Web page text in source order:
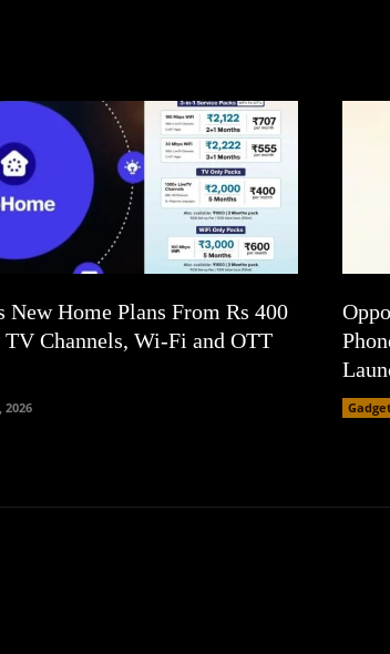
New Home Plans From Rs 400
Channels, Wi-Fi and OTT
2026